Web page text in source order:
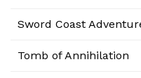
Sword Coast
Tomb of Annihilation